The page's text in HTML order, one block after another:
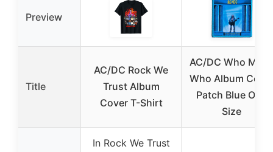
Preview
Title
AC/DC Rock We
Trust Album
Cover T-Shirt
AC/DC Who Made
Who Album
Patch Blue One
Size
In Rock We Trust